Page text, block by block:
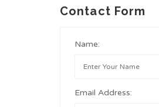
Contact Form
Name:
Email Address: